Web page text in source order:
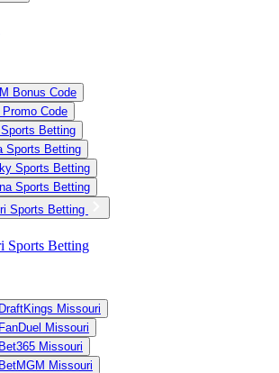
Bonus Code
Promo Code
Betting
Sports Betting
Sports Betting
Sports Betting
Sports Betting
Sports Betting
DraftKings Missouri
FanDuel Missouri
Bet365 Missouri
BetMGM Missouri